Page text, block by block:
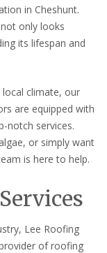
in Cheshunt.
only looks
its lifespan and
local climate, our
are equipped with
notch services.
or simply want
is here to help.
Lee Roofing
of roofing